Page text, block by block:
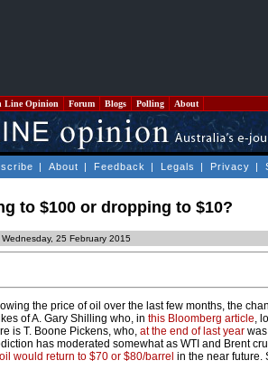
Line Opinion Forum Blogs Polling About
| About | Feedback | Legals | Privacy |
to $100 or dropping to $10?
25 February 2015
the price of oil over the last few months, the
of A. Gary Shilling who, in this Bloomberg article,
is T. Boone Pickens, who, at the end of last year
has moderated somewhat as WTI and Brent
would return to $70 or $80/barrel in the near future.